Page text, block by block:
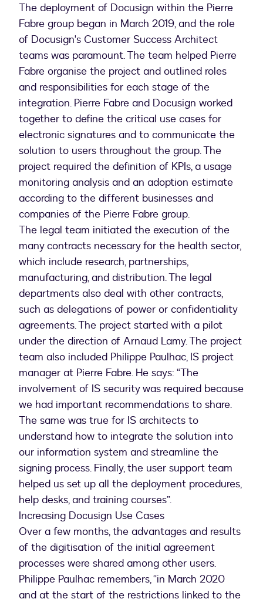
The deployment of Docusign within the Pierre
Fabre group began in March 2019, and the role
of Docusign's Customer Success Architect
teams was paramount. The team helped Pierre
Fabre organise the project and outlined roles
and responsibilities for each stage of the
integration. Pierre Fabre and Docusign worked
together to define the critical use cases for
electronic signatures and to communicate the
solution to users throughout the group. The
project required the definition of KPIs, a usage
monitoring analysis and an adoption estimate
according to the different businesses and
companies of the Pierre Fabre group.
The legal team initiated the execution of the
many contracts necessary for the health sector,
which include research, partnerships,
manufacturing, and distribution. The legal
departments also deal with other contracts,
such as delegations of power or confidentiality
agreements. The project started with a pilot
under the direction of Arnaud Lamy. The project
team also included Philippe Paulhac, IS project
manager at Pierre Fabre. He says: “The
involvement of IS security was required because
we had important recommendations to share.
The same was true for IS architects to
understand how to integrate the solution into
our information system and streamline the
signing process. Finally, the user support team
helped us set up all the deployment procedures,
help desks, and training courses”.
Increasing Docusign Use Cases
Over a few months, the advantages and results
of the digitisation of the initial agreement
processes were shared among other users.
Philippe Paulhac remembers, “in March 2020
and at the start of the restrictions linked to the